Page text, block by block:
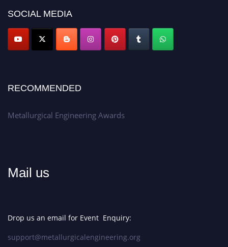
Don’t miss this chance to showcase your work on a global platform.
Apply now at metallurgicalengineering.org
SOCIAL MEDIA
RECOMMENDED
Metallurgical Engineering Awards
Mail us
Drop us an email for Event Enquiry:
support@metallurgicalengineering.org